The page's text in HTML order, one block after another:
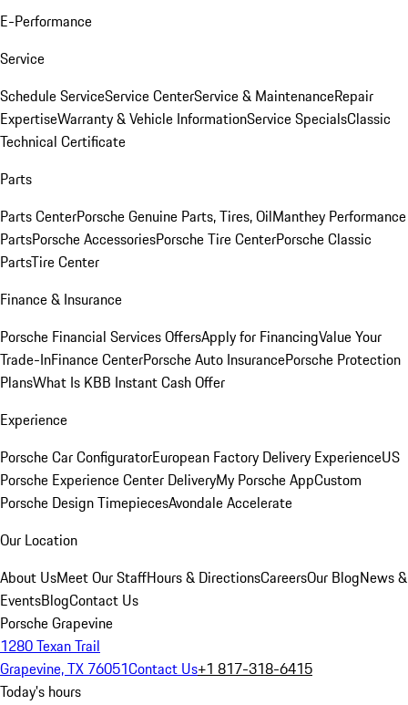
E-Performance
Service
Schedule ServiceService CenterService & MaintenanceRepair
ExpertiseWarranty & Vehicle InformationService SpecialsClassic
Technical Certificate
Parts
Parts CenterPorsche Genuine Parts, Tires, OilManthey Performance
PartsPorsche AccessoriesPorsche Tire CenterPorsche Classic
PartsTire Center
Finance & Insurance
Porsche Financial Services OffersApply for FinancingValue Your
Trade-InFinance CenterPorsche Auto InsurancePorsche Protection
PlansWhat Is KBB Instant Cash Offer
Experience
Porsche Car ConfiguratorEuropean Factory Delivery ExperienceUS
Porsche Experience Center DeliveryMy Porsche AppCustom
Porsche Design TimepiecesAvondale Accelerate
Our Location
About UsMeet Our StaffHours & DirectionsCareersOur BlogNews &
EventsBlogContact Us
Porsche Grapevine
1280 Texan Trail
Grapevine, TX 76051Contact Us+1 817-318-6415
Today's hours